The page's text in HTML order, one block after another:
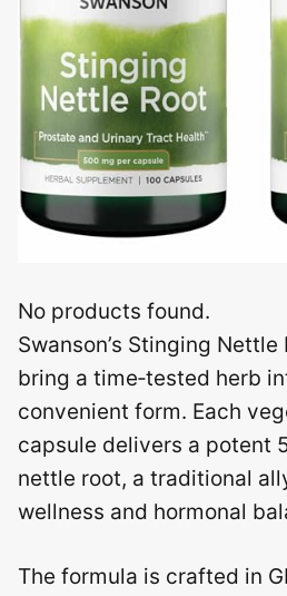
No products found.
Swanson’s Stinging
bring a time‑tested herb
convenient form. Each
capsule delivers a potent
nettle root, a traditional
wellness and hormonal
The formula is crafted in